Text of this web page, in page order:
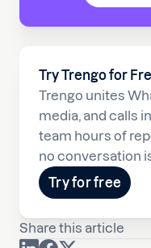
Try Trengo for
Trengo unites
media, and calls
team hours of
no conversation
Try for free
Share this article